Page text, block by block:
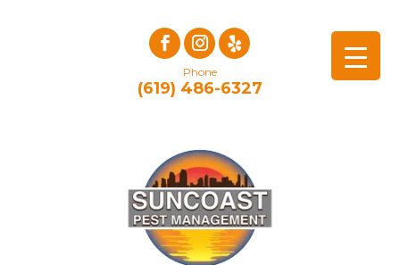
Phone
(619) 486-6327